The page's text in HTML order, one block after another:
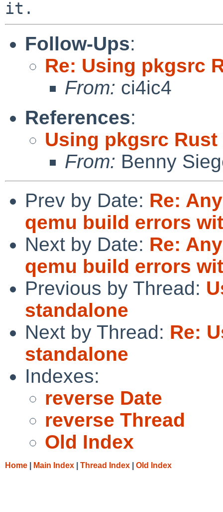
Follow-Ups:
Re: Using pkgsrc
From: ci4ic4
References:
Using pkgsrc
From: Benny
Prev by Date: Re:
qemu build errors
Next by Date: Re:
qemu build errors
Previous by Thread:
standalone
Next by Thread: Re:
standalone
Indexes:
reverse Date
reverse Thread
Old Index
Home Main Index Thread Index Old Index